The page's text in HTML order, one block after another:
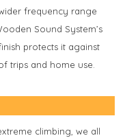
frequency range
Sound System’s
protects it against
trips and home use.
climbing, we all